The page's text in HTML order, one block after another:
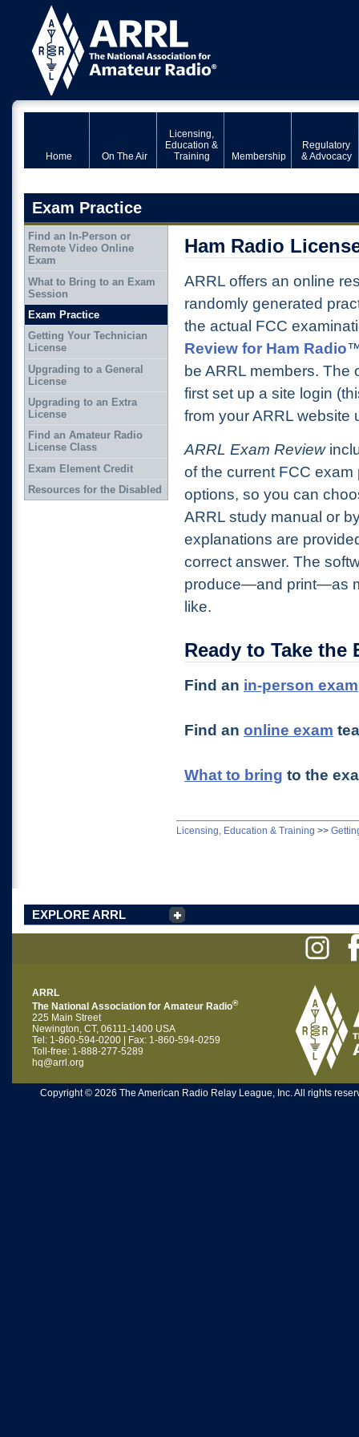
Home On The Air
Licensing,
Education &
Training
Membership
Regulatory
& Advocacy
Exam Practice
Ham Radio
ARRL offers an online
randomly generated
the actual FCC
Review for Ham Radio
be ARRL members. The
first set up a site login
from your ARRL website
ARRL Exam Review
of the current FCC
options, so you can
ARRL study manual or
explanations are
correct answer. The
produce—and print—as
like.
Ready to Take the
Find an in-person exam
Find an online exam
What to bring to the
Licensing, Education & Training >>
Find an In-Person or
Remote Video Online
Exam
What to Bring to an Exam
Session
Exam Practice
Getting Your Technician
License
Upgrading to a General
License
Upgrading to an Extra
License
Find an Amateur Radio
License Class
Exam Element Credit
Resources for the Disabled
EXPLORE ARRL
ARRL
The National Association for Amateur Radio®
225 Main Street
Newington, CT, 06111-1400 USA
Tel: 1-860-594-0200 | Fax: 1-860-594-0259
Toll-free: 1-888-277-5289
hq@arrl.org
Copyright © 2026 The American Radio Relay League, Inc. All rights